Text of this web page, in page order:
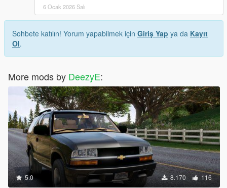
6 Ocak 2026 Salı
Sohbete katılın! Yorum yapabilmek için Giriş Yap ya da Kayıt
Ol.
More mods by DeezyE:
5.0 8.170 116